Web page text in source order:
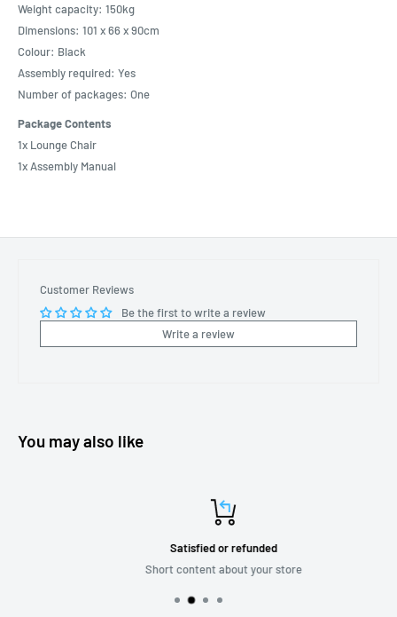
Weight capacity: 150kg
Dimensions: 101 x 66 x 90cm
Colour: Black
Assembly required: Yes
Number of packages: One
Package Contents
1x Lounge Chair
1x Assembly Manual
Customer Reviews
Be the first to write a review
Write a review
You may also like
Satisfied or refunded
Short content about your store